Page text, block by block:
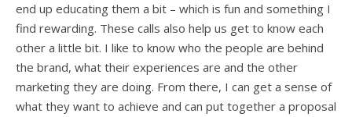
end up educating them a bit – which is fun and something I
find rewarding. These calls also help us get to know each
other a little bit. I like to know who the people are behind
the brand, what their experiences are and the other
marketing they are doing. From there, I can get a sense of
what they want to achieve and can put together a proposal